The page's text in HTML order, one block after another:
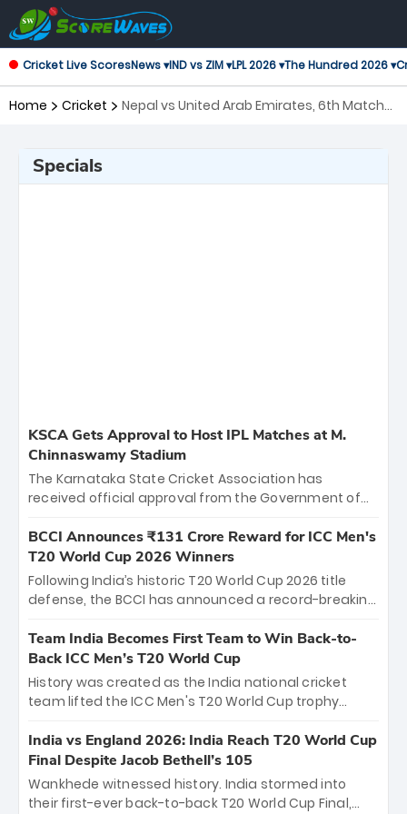
Cricket Live ScoresNews ▾IND vs ZIM ▾LPL 2026 ▾The Hundred 2026 ▾
Home Cricket
Nepal vs United Arab Emirates, 6th Match
Specials
KSCA Gets Approval to Host IPL Matches at M.
Chinnaswamy Stadium
The Karnataka State Cricket Association has
received official approval from the Government of
the iconic M. Chinnaswamy Stadium in Bengaluru.
The venue will host the season opener on March 28
between Royal Challengers Bengaluru and Sunrisers
Hyderabad, setting the stage for an electrifying
cricket action.
BCCI Announces ₹131 Crore Reward for ICC Men's
T20 World Cup 2026 Winners
Following India’s historic T20 World Cup 2026 title
defense, the BCCI has announced a record-breaking
bounty honors the squad’s dominant victory over
New Zealand. Each of the 15 players will receive ₹6
crore, with the remaining ₹41 crore distributed
among Gautam Gambhir’s coaching staff and
unprecedented third T20 world title.
Team India Becomes First Team to Win Back-to-
Back ICC Men’s T20 World Cup
History was created as the India national cricket
team lifted the ICC Men's T20 World Cup trophy
titles and the first to win three T20 World Cups. Sanju
Samson led the charge with a brilliant 89 in the final
and a stunning tournament comeback to win Player
of the Tournament, while Jasprit Bumrah’s 4-wicket
India vs England 2026: India Reach T20 World Cup
Final Despite Jacob Bethell’s 105
Wankhede witnessed history. India stormed into
their first-ever back-to-back T20 World Cup Final,